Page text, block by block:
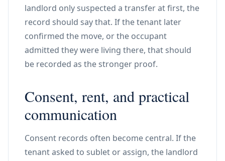
landlord only suspected a transfer at first, the
record should say that. If the tenant later
confirmed the move, or the occupant
admitted they were living there, that should
be recorded as the stronger proof.
Consent, rent, and practical
communication
Consent records often become central. If the
tenant asked to sublet or assign, the landlord